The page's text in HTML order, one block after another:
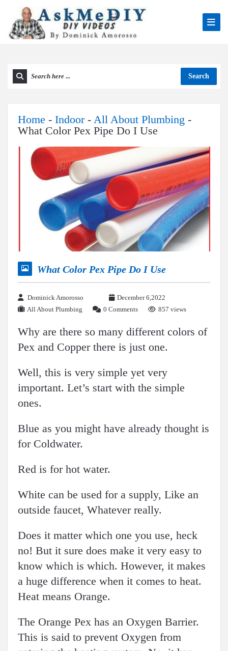
Search
Home - Indoor- All About Plumbing -
What Color Pex Pipe Do I Use
What Color Pex Pipe Do I Use
Dominick Amorosso
December 6,2022
All About Plumbing
0 Comments 857 views
Why are there so many different colors of
Pex and Copper there is just one.
Well, this is very simple yet very
important. Let’s start with the simple
ones.
Blue as you might have already thought is
for Coldwater.
Red is for hot water.
White can be used for a supply, Like an
outside faucet, Whatever really.
Does it matter which one you use, heck
no! But it sure does make it very easy to
know which is which. However, it makes
a huge difference when it comes to heat.
Heat means Orange.
The Orange Pex has an Oxygen Barrier.
This is said to prevent Oxygen from